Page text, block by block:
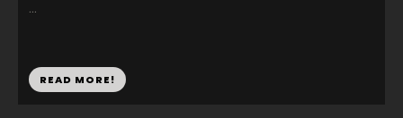
...
READ MORE!